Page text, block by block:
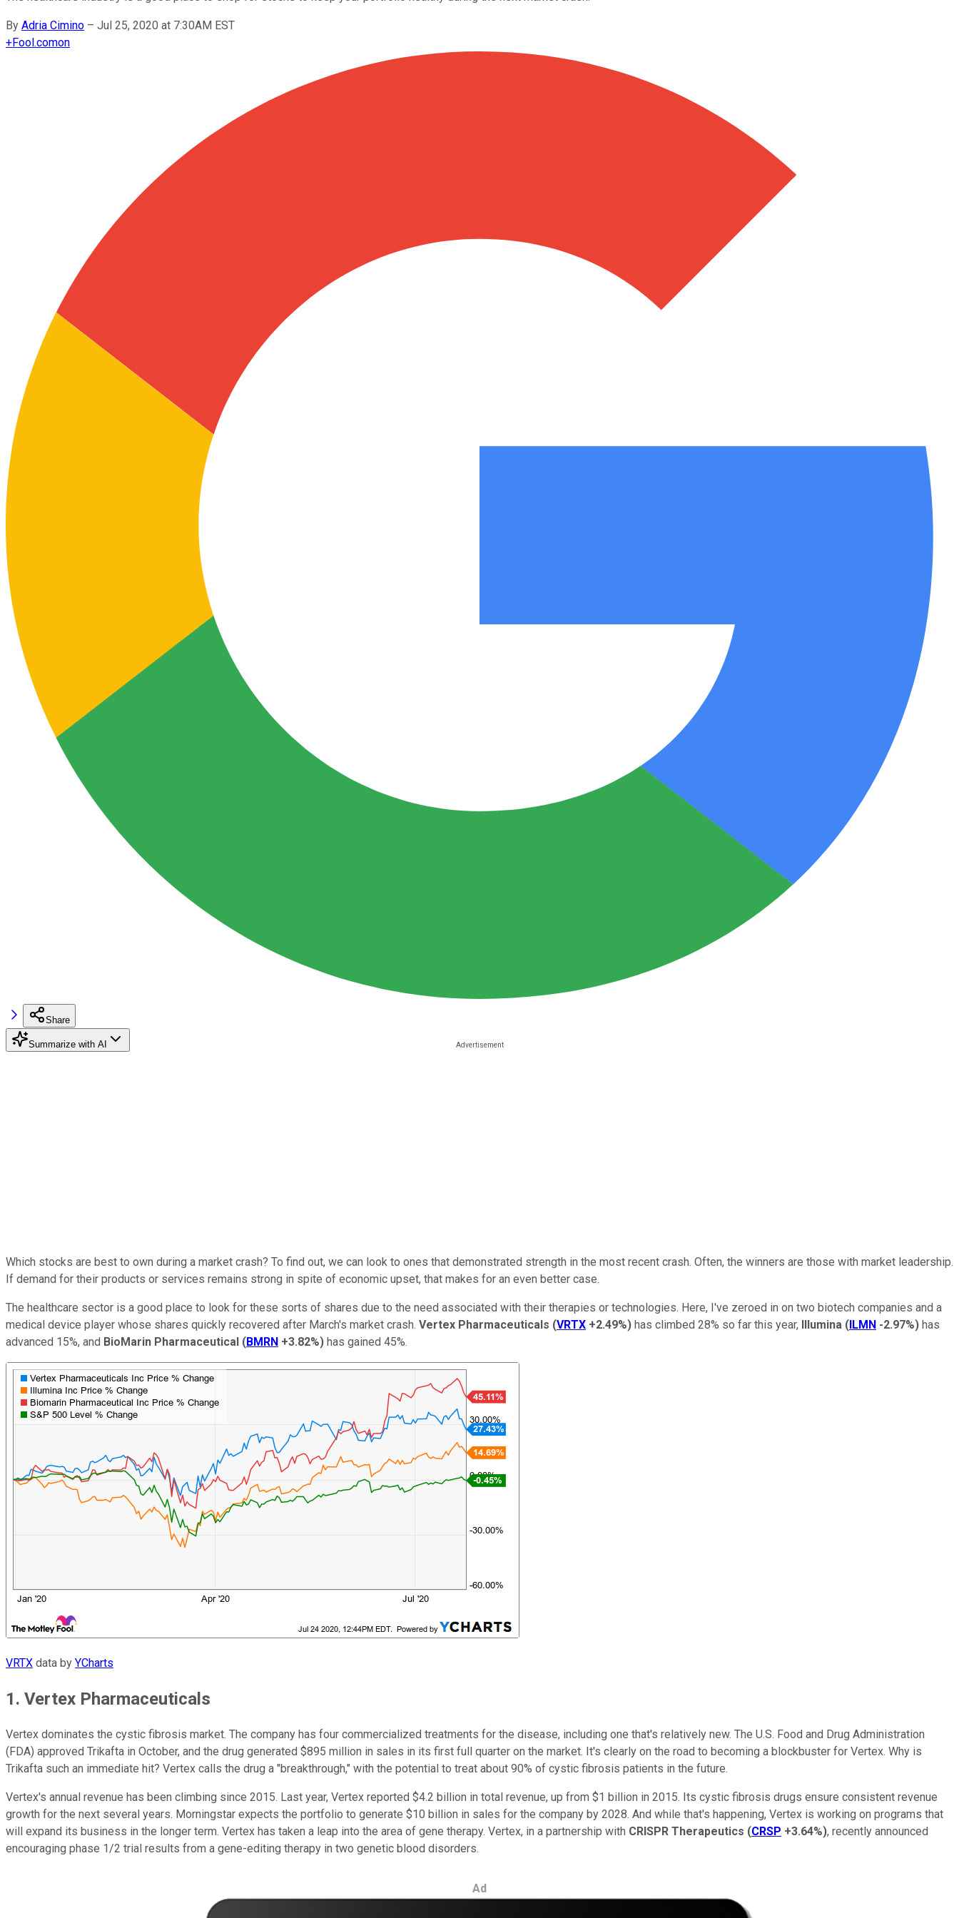
By Adria Cimino – Jul 25, 2020 at 7:30AM EST
+Fool.comon
Share
Summarize with AI
Which stocks are best to own during a market crash? To find out, we can look to ones that demonstrated strength in the most recent crash. Often, the winners are those with market leadership.
If demand for their products or services remains strong in spite of economic upset, that makes for an even better case.
The healthcare sector is a good place to look for these sorts of shares due to the need associated with their therapies or technologies. Here, I've zeroed in on two biotech companies and a
medical device player whose shares quickly recovered after March's market crash. Vertex Pharmaceuticals (VRTX +2.49%) has climbed 28% so far this year, Illumina (ILMN -2.97%) has
advanced 15%, and BioMarin Pharmaceutical (BMRN +3.82%) has gained 45%.
VRTX data by YCharts
1. Vertex Pharmaceuticals
Vertex dominates the cystic fibrosis market. The company has four commercialized treatments for the disease, including one that's relatively new. The U.S. Food and Drug Administration
(FDA) approved Trikafta in October, and the drug generated $895 million in sales in its first full quarter on the market. It's clearly on the road to becoming a blockbuster for Vertex. Why is
Trikafta such an immediate hit? Vertex calls the drug a "breakthrough," with the potential to treat about 90% of cystic fibrosis patients in the future.
Vertex's annual revenue has been climbing since 2015. Last year, Vertex reported $4.2 billion in total revenue, up from $1 billion in 2015. Its cystic fibrosis drugs ensure consistent revenue
growth for the next several years. Morningstar expects the portfolio to generate $10 billion in sales for the company by 2028. And while that's happening, Vertex is working on programs that
will expand its business in the longer term. Vertex has taken a leap into the area of gene therapy. Vertex, in a partnership with CRISPR Therapeutics (CRSP +3.64%), recently announced
encouraging phase 1/2 trial results from a gene-editing therapy in two genetic blood disorders.
Ad